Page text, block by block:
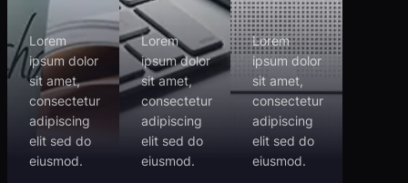
Lorem
ipsum dolor
sit amet,
consectetur
adipiscing
elit sed do
eiusmod.
Lorem
ipsum dolor
sit amet,
consectetur
adipiscing
elit sed do
eiusmod.
Lorem
ipsum dolor
sit amet,
consectetur
adipiscing
elit sed do
eiusmod.